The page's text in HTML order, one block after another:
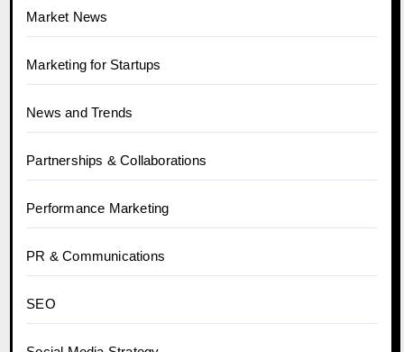
Market News
Marketing for Startups
News and Trends
Partnerships & Collaborations
Performance Marketing
PR & Communications
SEO